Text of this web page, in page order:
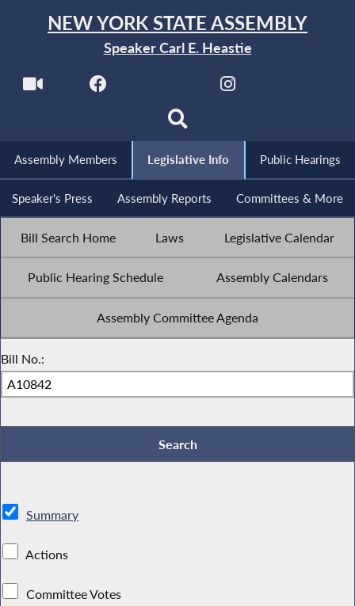
NEW YORK STATE ASSEMBLY
Speaker Carl E. Heastie
Assembly Members Legislative Info Public Hearings
Speaker's Press Assembly Reports Committees & More
Bill Search Home Laws Legislative Calendar
Public Hearing Schedule Assembly Calendars
Assembly Committee Agenda
Bill No.:
Summary
Actions
Committee Votes